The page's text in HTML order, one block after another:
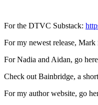
For the DTVC Substack:
For my newest release, Mark
For Nadia and Aidan, go
Check out Bainbridge, a
For my author website, go